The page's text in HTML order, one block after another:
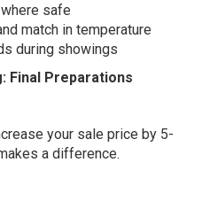
safe
match in temperature
during showings
Final Preparations
your sale price by 5-
a difference.